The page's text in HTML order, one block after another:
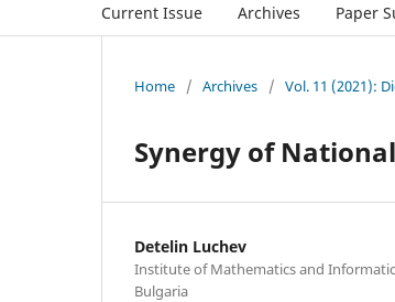
Current Issue Archives Paper
Home / Archives / Vol. 11 (2021):
Synergy of
Detelin Luchev
Institute of Mathematics and
Bulgaria